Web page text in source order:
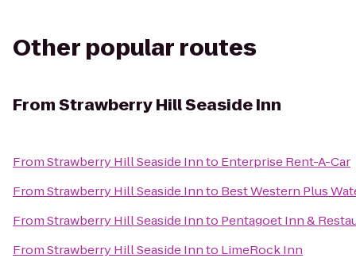
Other popular routes
FromStrawberry Hill Seaside Inn
FromStrawberry Hill Seaside Innto Enterprise Rent-A-Car
FromStrawberry Hill Seaside Innto Best Western Plus
FromStrawberry Hill Seaside Innto Pentagoet Inn &
FromStrawberry Hill Seaside Innto LimeRock Inn